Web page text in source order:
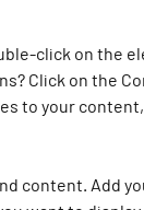
click on the
Click on the
to your
content. Add